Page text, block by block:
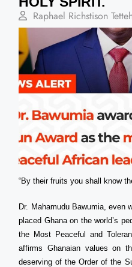
Raphael Richstison
“By their fruits you shall know
Dr. Mahamudu Bawumia, even
placed Ghana on the world’s
the Most Peaceful and
affirms Ghanaian values on
deserving of the Order of the